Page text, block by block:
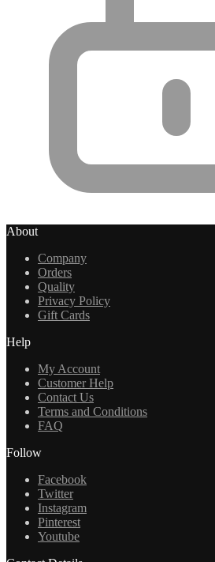
About
Company
Orders
Quality
Privacy Policy
Gift Cards
Help
My Account
Customer Help
Contact Us
Terms and Conditions
FAQ
Follow
Facebook
Twitter
Instagram
Pinterest
Youtube